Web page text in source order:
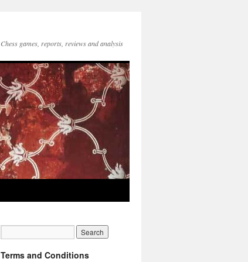
Chess games, reports, reviews and analysis
Terms and Conditions